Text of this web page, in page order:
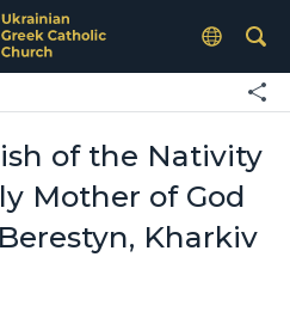
of the Nativity
Mother of God
Kharkiv